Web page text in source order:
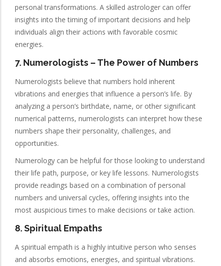
personal transformations. A skilled astrologer can offer
insights into the timing of important decisions and help
individuals align their actions with favorable cosmic
energies.
7. Numerologists – The Power of Numbers
Numerologists believe that numbers hold inherent
vibrations and energies that influence a person’s life. By
analyzing a person’s birthdate, name, or other significant
numerical patterns, numerologists can interpret how these
numbers shape their personality, challenges, and
opportunities.
Numerology can be helpful for those looking to understand
their life path, purpose, or key life lessons. Numerologists
provide readings based on a combination of personal
numbers and universal cycles, offering insights into the
most auspicious times to make decisions or take action.
8. Spiritual Empaths
A spiritual empath is a highly intuitive person who senses
and absorbs emotions, energies, and spiritual vibrations.